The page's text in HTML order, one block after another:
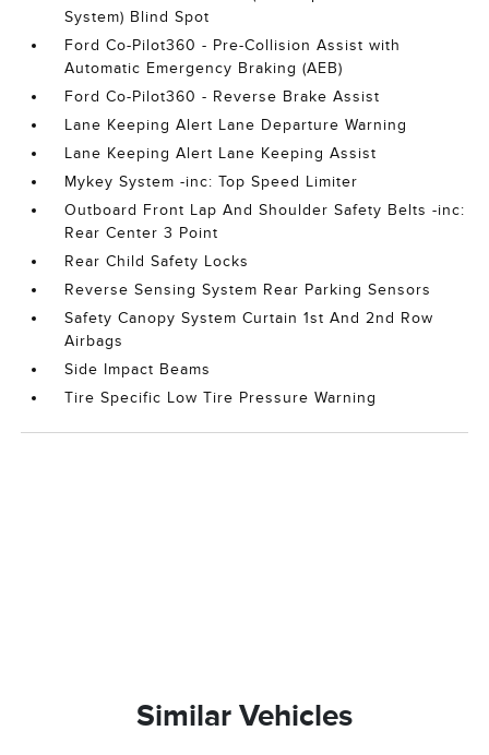
System) Blind Spot
Ford Co-Pilot360 - Pre-Collision Assist with
Automatic Emergency Braking (AEB)
Ford Co-Pilot360 - Reverse Brake Assist
Lane Keeping Alert Lane Departure Warning
Lane Keeping Alert Lane Keeping Assist
Mykey System -inc: Top Speed Limiter
Outboard Front Lap And Shoulder Safety Belts -inc:
Rear Center 3 Point
Rear Child Safety Locks
Reverse Sensing System Rear Parking Sensors
Safety Canopy System Curtain 1st And 2nd Row
Airbags
Side Impact Beams
Tire Specific Low Tire Pressure Warning
Similar Vehicles